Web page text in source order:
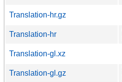
Translation-hr.gz
Translation-hr
Translation-gl.xz
Translation-gl.gz